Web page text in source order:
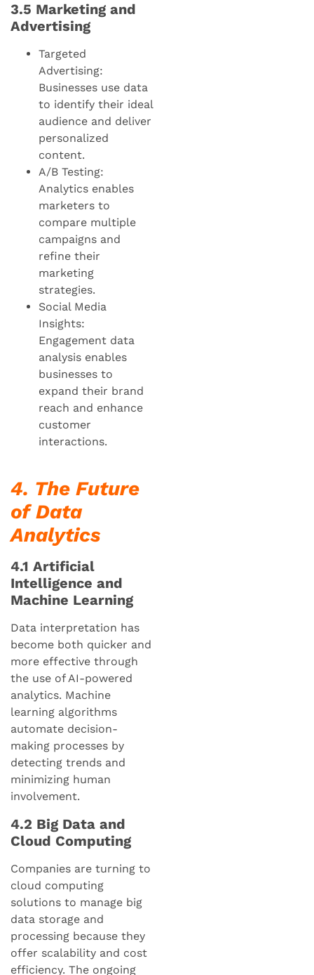
3.5 Marketing and
Advertising
Targeted
Advertising:
Businesses use data
to identify their ideal
audience and deliver
personalized
content.
A/B Testing:
Analytics enables
marketers to
compare multiple
campaigns and
refine their
marketing
strategies.
Social Media
Insights:
Engagement data
analysis enables
businesses to
expand their brand
reach and enhance
customer
interactions.
4. The Future
of Data
Analytics
4.1 Artificial
Intelligence and
Machine Learning
Data interpretation has
become both quicker and
more effective through
the use of AI-powered
analytics. Machine
learning algorithms
automate decision-
making processes by
detecting trends and
minimizing human
involvement.
4.2 Big Data and
Cloud Computing
Companies are turning to
cloud computing
solutions to manage big
data storage and
processing because they
offer scalability and cost
efficiency. The ongoing